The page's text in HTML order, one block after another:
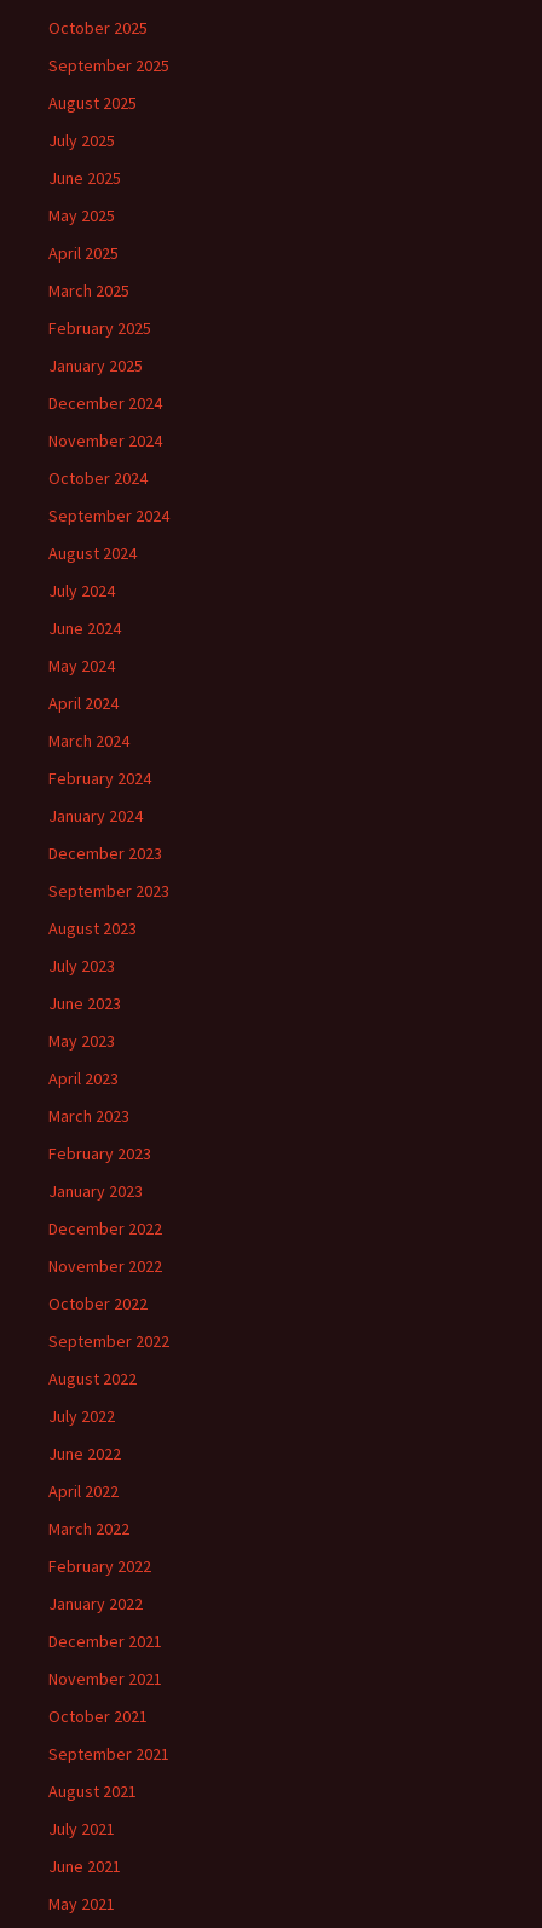
October 2025
September 2025
August 2025
July 2025
June 2025
May 2025
April 2025
March 2025
February 2025
January 2025
December 2024
November 2024
October 2024
September 2024
August 2024
July 2024
June 2024
May 2024
April 2024
March 2024
February 2024
January 2024
December 2023
September 2023
August 2023
July 2023
June 2023
May 2023
April 2023
March 2023
February 2023
January 2023
December 2022
November 2022
October 2022
September 2022
August 2022
July 2022
June 2022
April 2022
March 2022
February 2022
January 2022
December 2021
November 2021
October 2021
September 2021
August 2021
July 2021
June 2021
May 2021